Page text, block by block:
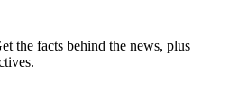
the facts behind the news, plus